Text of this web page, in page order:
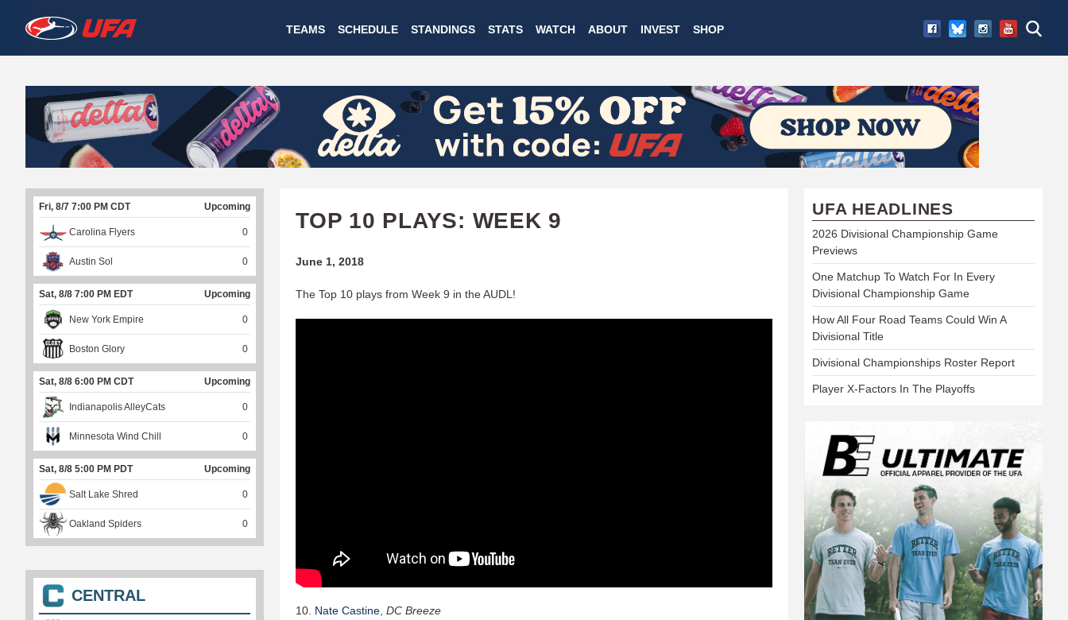
to
main
W
A
T
C
H
U
F
A
TEAMS SCHEDULE STANDINGS STATS WATCH ABOUT INVEST SHOP
TOP 10 PLAYS: WEEK 9
June 1, 2018
The Top 10 plays from Week 9 in the AUDL!
10. Nate Castine DC Breeze
Fri, 8/7 7:00 PM CDT Upcoming
Carolina Flyers 0
Austin Sol 0
Sat, 8/8 7:00 PM EDT Upcoming
New York Empire 0
Boston Glory 0
Sat, 8/8 6:00 PM CDT Upcoming
Indianapolis AlleyCats 0
Minnesota Wind Chill 0
Sat, 8/8 5:00 PM PDT Upcoming
Salt Lake Shred 0
Oakland Spiders 0
CENTRAL
UFA HEADLINES
2026 Divisional Championship Game
Previews
One Matchup To Watch For In Every
Divisional Championship Game
How All Four Road Teams Could Win A
Divisional Title
Divisional Championships Roster Report
Player X-Factors In The Playoffs